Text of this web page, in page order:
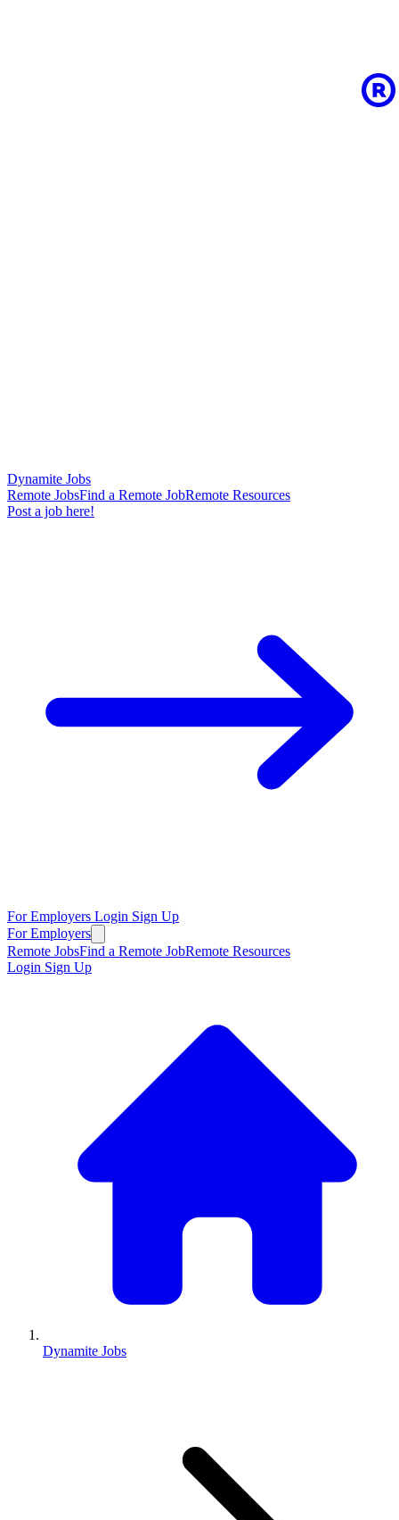
Dynamite Jobs
Remote JobsFind a Remote JobRemote Resources
Post a job here!
For Employers Login Sign Up
For Employers
Remote JobsFind a Remote JobRemote Resources
Login Sign Up
Dynamite Jobs